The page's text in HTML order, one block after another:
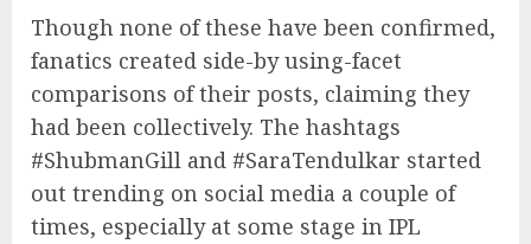
Though none of these have been confirmed,
fanatics created side-by using-facet
comparisons of their posts, claiming they
had been collectively. The hashtags
#ShubmanGill and #SaraTendulkar started
out trending on social media a couple of
times, especially at some stage in IPL